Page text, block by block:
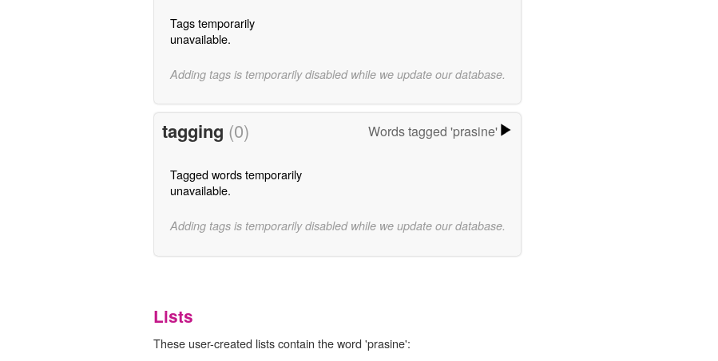
Tags temporarily
unavailable.
Adding tags is temporarily disabled while we update our database.
tagging (0) Words tagged 'prasine'
Tagged words temporarily
unavailable.
Adding tags is temporarily disabled while we update our database.
Lists
These user-created lists contain the word 'prasine':